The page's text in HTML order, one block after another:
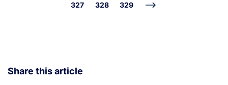
327 328 329
Share this article